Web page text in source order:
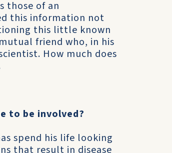
those of an
this information not
this little known
friend who, in his
How much does
to be involved?
spend his life looking
that result in disease